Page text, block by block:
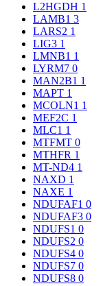
L2HGDH 1
LAMB1 3
LARS2 1
LIG3 1
LMNB1 1
LYRM7 0
MAN2B1 1
MAPT 1
MCOLN1 1
MEF2C 1
MLC1 1
MTFMT 0
MTHFR 1
MT-ND4 1
NAXD 1
NAXE 1
NDUFAF1 0
NDUFAF3 0
NDUFS1 0
NDUFS2 0
NDUFS4 0
NDUFS7 0
NDUFS8 0